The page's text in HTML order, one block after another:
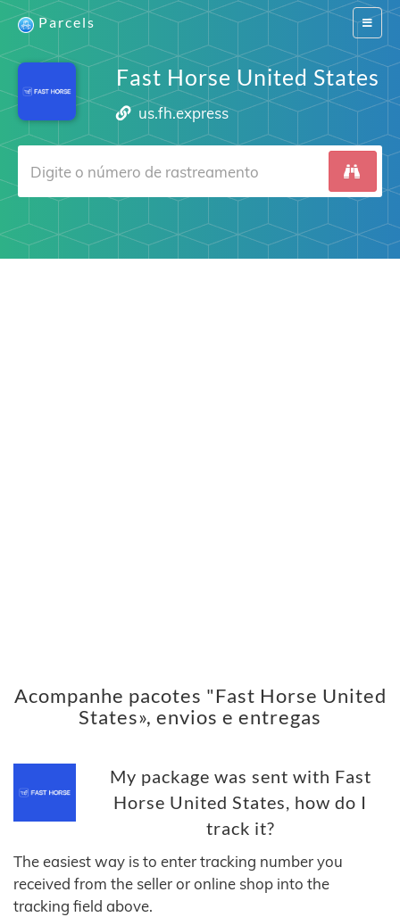
Switch
Parcels
Fast Horse United States
us.fh.express
Acompanhe pacotes "Fast Horse United
States», envios e entregas
My package was sent with Fast
Horse United States, how do I
track it?
The easiest way is to enter tracking number you
received from the seller or online shop into the
tracking field above.